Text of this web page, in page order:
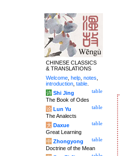
CHINESE CLASSICS
& TRANSLATIONS
Welcome help notes
introduction table
table
诗 Shi Jing
The Book of Odes
table
论 Lun Yu
The Analects
table
大 Daxue
Great Learning
table
中 Zhongyong
Doctrine of the Mean